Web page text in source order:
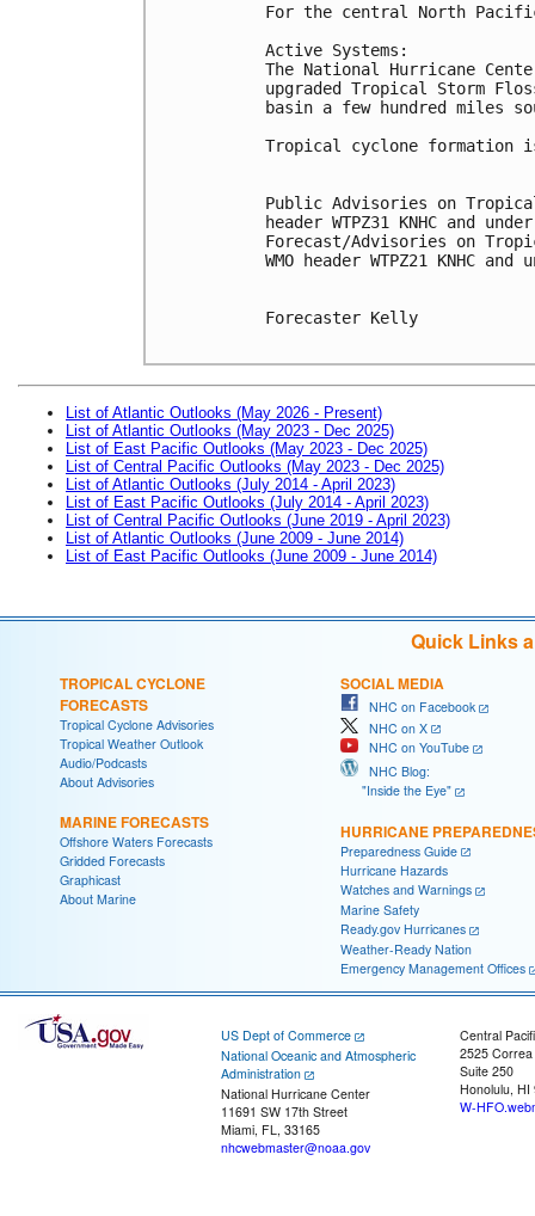
For the central North
Active Systems:
The National Hurricane
upgraded Tropical Storm
basin a few hundred miles
Tropical cyclone formation
Public Advisories on
header WTPZ31 KNHC and
Forecast/Advisories on
WMO header WTPZ21 KNHC and
Forecaster Kelly
List of Atlantic Outlooks (May 2026 - Present)
List of Atlantic Outlooks (May 2023 - Dec 2025)
List of East Pacific Outlooks (May 2023 - Dec 2025)
List of Central Pacific Outlooks (May 2023 - Dec 2025)
List of Atlantic Outlooks (July 2014 - April 2023)
List of East Pacific Outlooks (July 2014 - April 2023)
List of Central Pacific Outlooks (June 2019 - April 2023)
List of Atlantic Outlooks (June 2009 - June 2014)
List of East Pacific Outlooks (June 2009 - June 2014)
Quick Links
TROPICAL CYCLONE
FORECASTS
Tropical Cyclone Advisories
Tropical Weather Outlook
Audio/Podcasts
About Advisories
MARINE FORECASTS
Offshore Waters Forecasts
Gridded Forecasts
Graphicast
About Marine
SOCIAL MEDIA
NHC on Facebook
NHC on X
NHC on YouTube
NHC Blog:
"Inside the Eye"
HURRICANE
Preparedness Guide
Hurricane Hazards
Watches and Warnings
Marine Safety
Ready.gov Hurricanes
Weather-Ready Nation
Emergency Management Offices
US Dept of Commerce
National Oceanic and Atmospheric
Administration
National Hurricane Center
11691 SW 17th Street
Miami, FL, 33165
nhcwebmaster@noaa.gov
Central
2525
Suite 250
Honolulu, HI
W-